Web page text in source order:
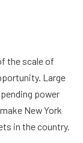
the scale of
Large
power
New York
in the country.